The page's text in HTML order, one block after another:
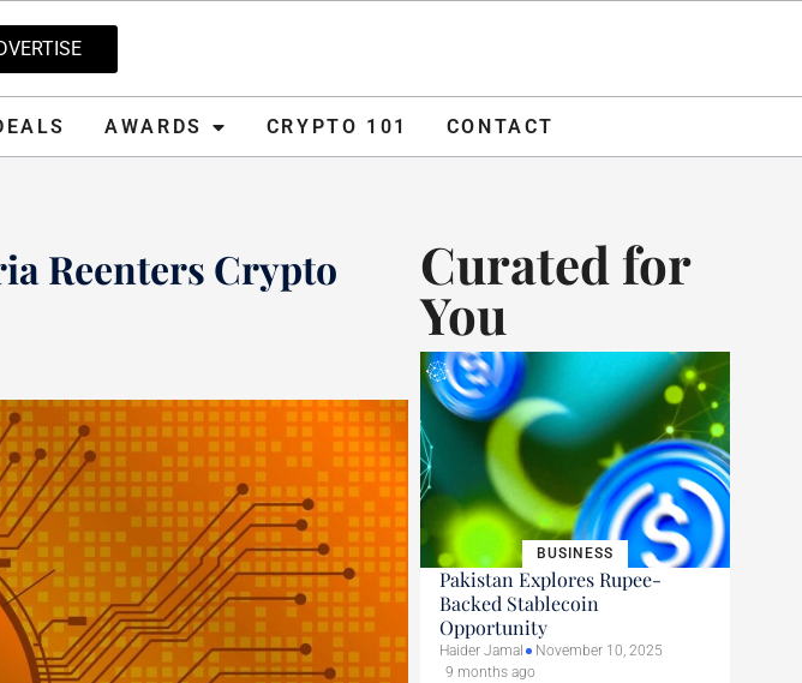
AWARDS CRYPTO 101 CONTACT
AWARDS CRYPTO 101 CONTACT
Reenters Crypto
Curated for
You
BUSINESS
Pakistan Explores Rupee-
Backed Stablecoin
Opportunity
Haider Jamal
November 10, 2025
9 months ago